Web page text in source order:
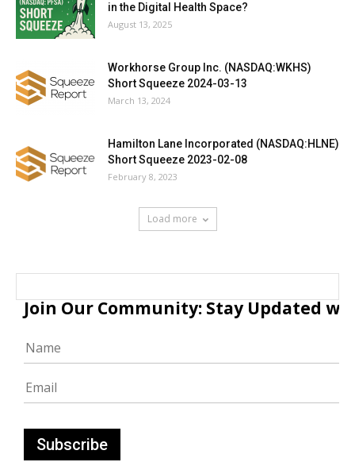
in the Digital Health Space?
August 13, 2025
Workhorse Group Inc. (NASDAQ:WKHS)
Short Squeeze 2024-03-13
March 13, 2024
Hamilton Lane Incorporated (NASDAQ:HLNE)
Short Squeeze 2023-02-08
February 8, 2023
Load more
Join Our Community: Stay Updated